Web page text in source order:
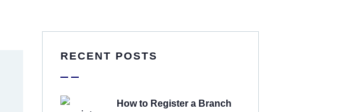
RECENT POSTS
How to Register a Branch